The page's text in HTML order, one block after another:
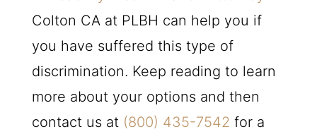
Colton CA at PLBH can help you if
you have suffered this type of
discrimination. Keep reading to learn
more about your options and then
contact us at (800) 435-7542 for a